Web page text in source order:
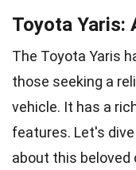
Toyota Yaris:
The Toyota Yaris
those seeking a
vehicle. It has a
features. Let's
about this beloved